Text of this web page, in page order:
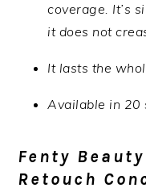
coverage. It’s
it does not
It lasts the
Available in 20
Fenty
Retouch